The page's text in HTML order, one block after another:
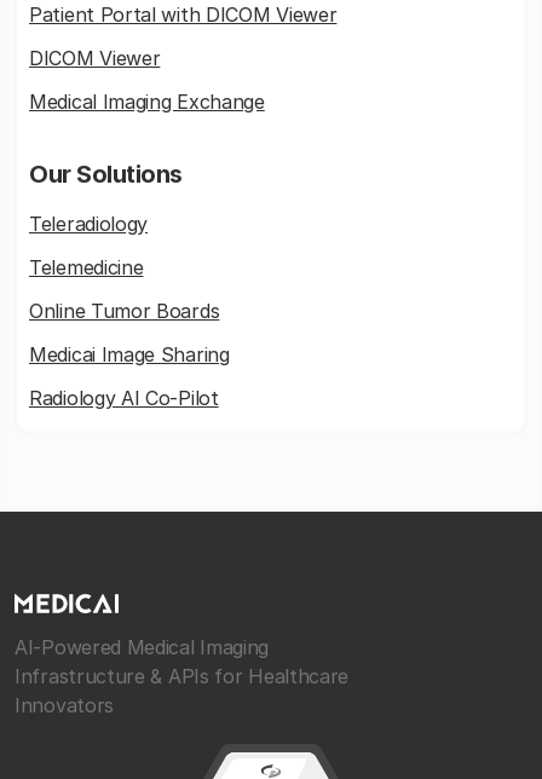
Patient Portal with DICOM Viewer
DICOM Viewer
Medical Imaging Exchange
Our Solutions
Teleradiology
Telemedicine
Online Tumor Boards
Medicai Image Sharing
Radiology AI Co-Pilot
AI-Powered Medical Imaging
Infrastructure & APIs for Healthcare
Innovators